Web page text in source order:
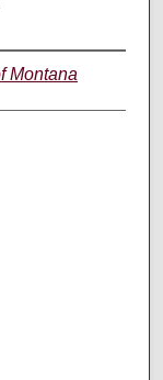
Montana